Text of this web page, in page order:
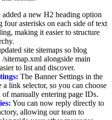
added a new H2 heading option
four asterisks on each side of text
making it easier to structure
site sitemaps so blog
sitemap.xml alongside main
to list and discover.
The Banner Settings in the
link selector, so you can choose
manually entering page IDs.
You can now reply directly to
allowing our team to